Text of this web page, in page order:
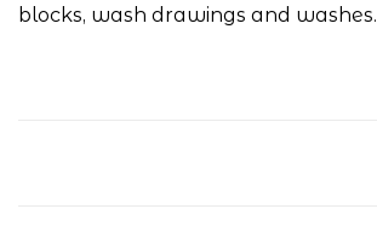
blocks, wash drawings and washes.